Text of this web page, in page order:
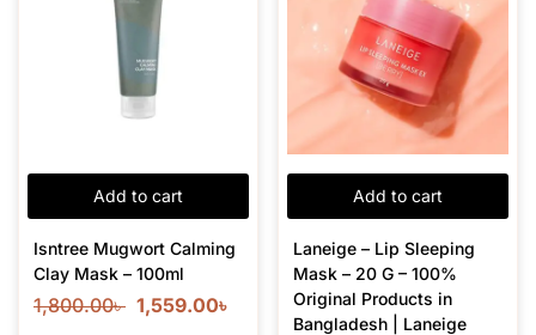
Add to cart
Isntree Mugwort Calming
Clay Mask – 100ml
1,800.00৳ 1,559.00৳
Add to cart
Laneige – Lip Sleeping
Mask – 20 G – 100%
Original Products in
Bangladesh | Laneige